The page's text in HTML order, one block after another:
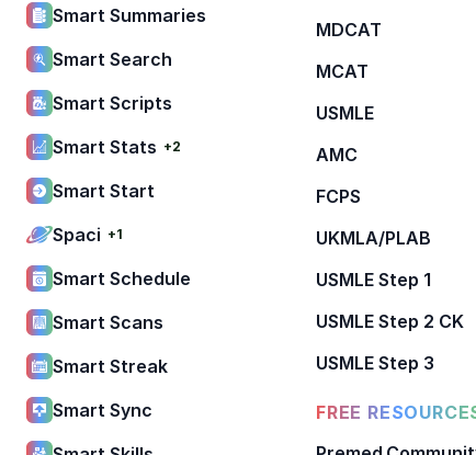
Smart Summaries
Smart Search
Smart Scripts
Smart Stats +2
Smart Start
Spaci +1
Smart Schedule
Smart Scans
Smart Streak
Smart Sync
MDCAT
MCAT
USMLE
AMC
FCPS
UKMLA/PLAB
USMLE Step 1
USMLE Step 2 CK
USMLE Step 3
FREE